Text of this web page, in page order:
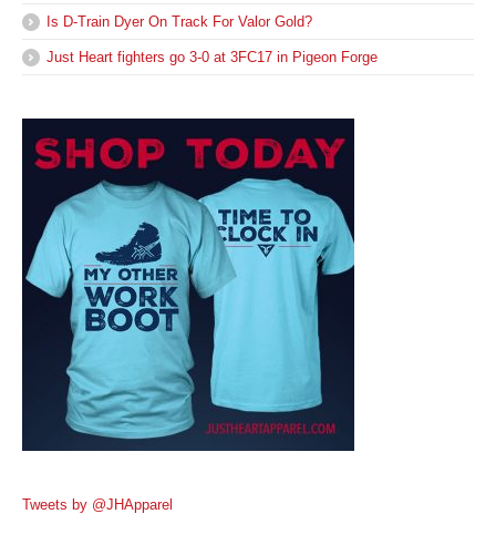
Is D-Train Dyer On Track For Valor Gold?
Just Heart fighters go 3-0 at 3FC17 in Pigeon Forge
Tweets by @JHApparel